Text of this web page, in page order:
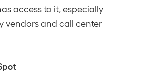
access to it, especially
vendors and call center